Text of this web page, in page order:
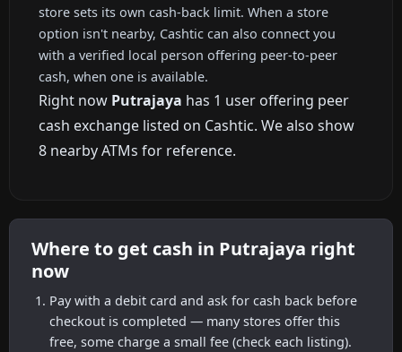
store sets its own cash-back limit. When a store
option isn't nearby, Cashtic can also connect you
with a verified local person offering peer-to-peer
cash, when one is available.
Right now Putrajaya has 1 user offering peer
cash exchange listed on Cashtic. We also show
8 nearby ATMs for reference.
Where to get cash in Putrajaya right
now
Pay with a debit card and ask for cash back before
checkout is completed — many stores offer this
free, some charge a small fee (check each listing).